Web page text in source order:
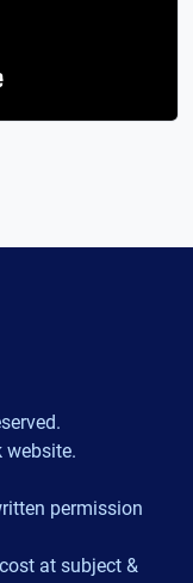
website.
permission
at subject &